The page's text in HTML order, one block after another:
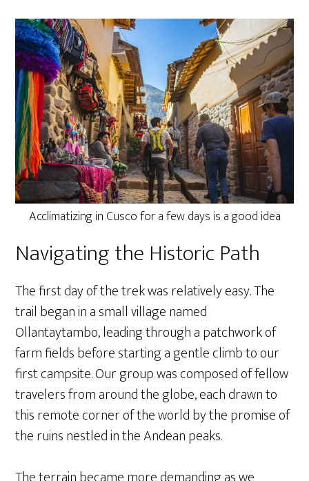
Acclimatizing in Cusco for a few days is a good idea
Navigating the Historic Path
The first day of the trek was relatively easy. The
trail began in a small village named
Ollantaytambo, leading through a patchwork of
farm fields before starting a gentle climb to our
first campsite. Our group was composed of fellow
travelers from around the globe, each drawn to
this remote corner of the world by the promise of
the ruins nestled in the Andean peaks.